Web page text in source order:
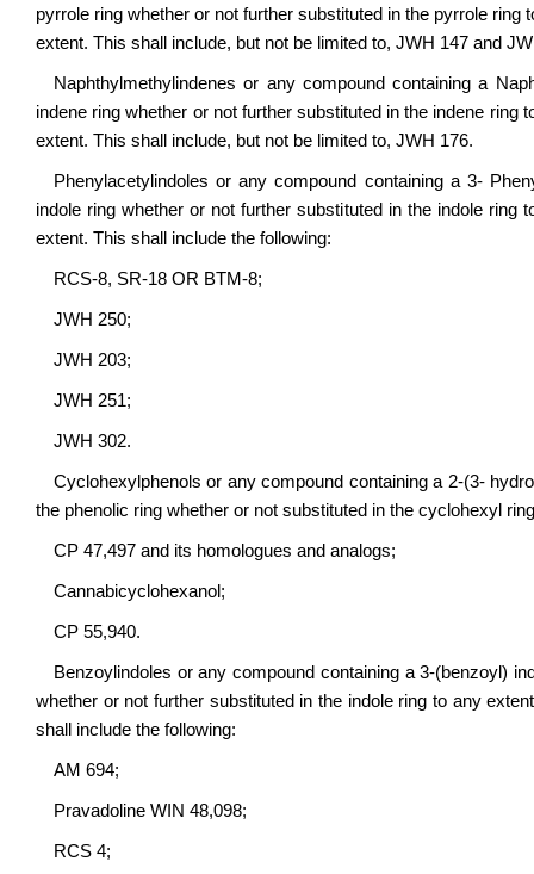
pyrrole ring whether or not further substituted in the pyrrole
extent. This shall include, but not be limited to, JWH 147 and
Naphthylmethylindenes or any compound containing a
indene ring whether or not further substituted in the indene
extent. This shall include, but not be limited to, JWH 176.
Phenylacetylindoles or any compound containing a 3-
indole ring whether or not further substituted in the indole
extent. This shall include the following:
RCS-8, SR-18 OR BTM-8;
JWH 250;
JWH 203;
JWH 251;
JWH 302.
Cyclohexylphenols or any compound containing a 2-(3-
the phenolic ring whether or not substituted in the cyclohexyl
CP 47,497 and its homologues and analogs;
Cannabicyclohexanol;
CP 55,940.
Benzoylindoles or any compound containing a 3-(benzoyl)
whether or not further substituted in the indole ring to any
shall include the following:
AM 694;
Pravadoline WIN 48,098;
RCS 4;